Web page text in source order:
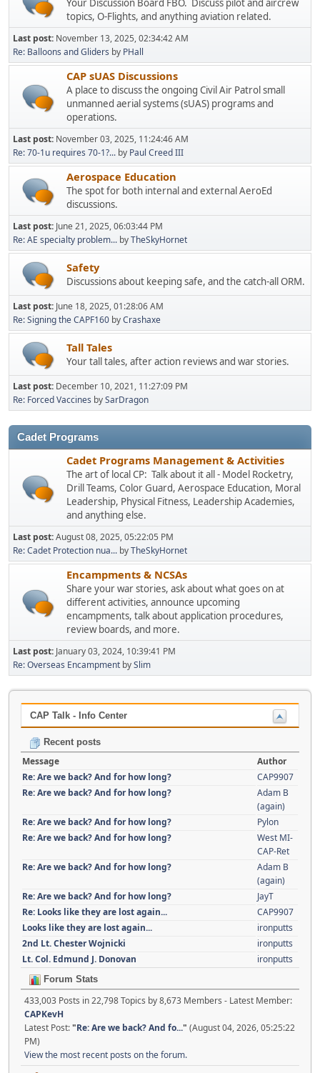
Your Discussion Board FBO. Discuss pilot and aircrew
topics, O-Flights, and anything aviation related.
Last post: November 13, 2025, 02:34:42 AM
Re: Balloons and Gliders by PHall
CAP sUAS Discussions
A place to discuss the ongoing Civil Air Patrol small
unmanned aerial systems (sUAS) programs and
operations.
Last post: November 03, 2025, 11:24:46 AM
Re: 70-1u requires 70-1?... by Paul Creed III
Aerospace Education
The spot for both internal and external AeroEd
discussions.
Last post: June 21, 2025, 06:03:44 PM
Re: AE specialty problem... byTheSkyHornet
Safety
Discussions about keeping safe, and the catch-all ORM.
Last post: June 18, 2025, 01:28:06 AM
Re: Signing the CAPF160 byCrashaxe
Tall Tales
Your tall tales, after action reviews and war stories.
Last post: December 10, 2021, 11:27:09 PM
Re: Forced Vaccines bySarDragon
Cadet Programs
Cadet Programs Management & Activities
The art of local CP: Talk about it all - Model Rocketry,
Drill Teams, Color Guard, Aerospace Education, Moral
Leadership, Physical Fitness, Leadership Academies,
and anything else.
Last post:August 08, 2025, 05:22:05 PM
Re: Cadet Protection nua... byTheSkyHornet
Encampments & NCSAs
Share your war stories, ask about what goes on at
different activities, announce upcoming
encampments, talk about application procedures,
review boards, and more.
Last post: January 03, 2024, 10:39:41 PM
Re: Overseas Encampment bySlim
CAP Talk - Info Center
Recent posts
Message
Author
Re: Are we back? And for how long?
CAP9907
Re: Are we back? And for how long?
Adam B
(again)
Re: Are we back? And for how long?
Pylon
Re: Are we back? And for how long?
West MI-
CAP-Ret
Re: Are we back? And for how long?
Adam B
(again)
Re: Are we back? And for how long?
JayT
Re: Looks like they are lost again...
CAP9907
Looks like they are lost again...
ironputts
2nd Lt. Chester Wojnicki
ironputts
Lt. Col. Edmund J. Donovan
ironputts
Forum Stats
433,003 Posts in 22,798 Topics by 8,673 Members - Latest Member:
CAPKevH
Latest Post:"Re: Are we back? And fo..." (August 04, 2026, 05:25:22
PM)
View the most recent posts on the forum.